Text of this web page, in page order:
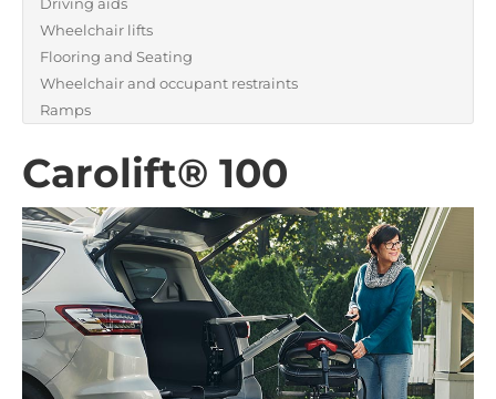
Wheelchair lifts
Flooring and Seating
Wheelchair and occupant restraints
Ramps
Carolift® 100